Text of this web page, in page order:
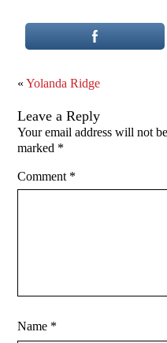
«Yolanda Ridge
Leave a Reply
Your email address will not
marked *
Comment *
Name *